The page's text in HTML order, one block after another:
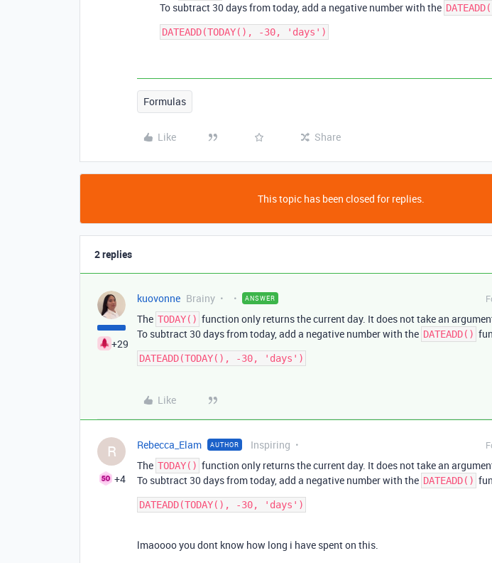
To subtract 30 days from today, add a negative number with the
Formulas
Like Share
This topic has been closed for replies.
2 replies
+29
kuovonne Brainy ANSWER
The TODAY() function only returns the current day. It does not take an
To subtract 30 days from today, add a negative number with the DATEADD()
Like
R
+4
Rebecca_Elam AUTHOR Inspiring
The TODAY() function only returns the current day. It does not take an
To subtract 30 days from today, add a negative number with the DATEADD()
lmaoooo you dont know how long i have spent on this.